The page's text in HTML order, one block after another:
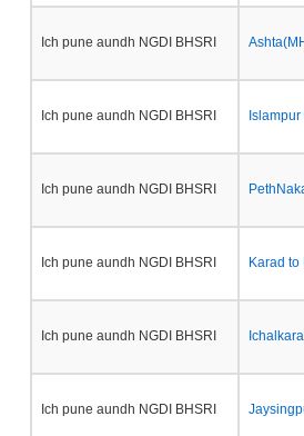
Ich pune aundh NGDI BHSRI
Ich pune aundh NGDI BHSRI
Ich pune aundh NGDI BHSRI
Ich pune aundh NGDI BHSRI Karad to
Ich pune aundh NGDI BHSRI
Ich pune aundh NGDI BHSRI